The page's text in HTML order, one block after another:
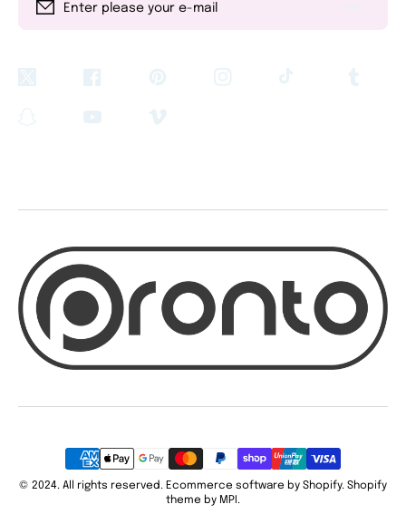
Enter please your e-mail
Payment
methods
© 2024. All rights reserved. Ecommerce software by Shopify. Shopify
theme by MPI.